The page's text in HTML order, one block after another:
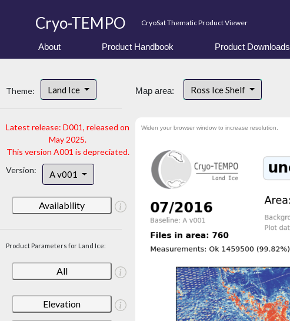
Cryo-TEMPO CryoSat Thematic Product Viewer
About Product Handbook Product Downloads
Theme: Land Ice
Latest release: D001, released on
May 2025.
This version A001 is depreciated.
Version:
A v001
Availability
Product Parameters for Land Ice:
All
Elevation
Map area: Ross Ice Shelf
Widen your browser window to increase resolution.